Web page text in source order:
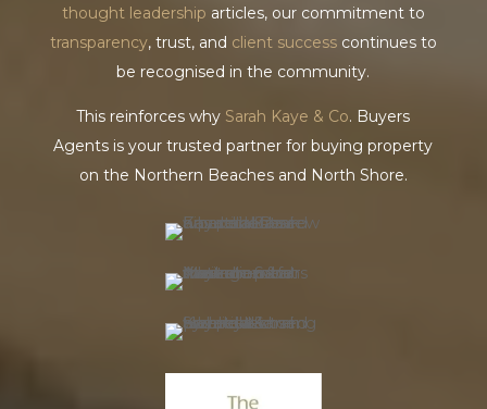
thought leadership articles, our commitment to
transparency, trust, and client successcontinues to
be recognised in the community.
This reinforces why Sarah Kaye & Co. Buyers
Agents is your trusted partner for buying property
on the Northern Beaches and North Shore.